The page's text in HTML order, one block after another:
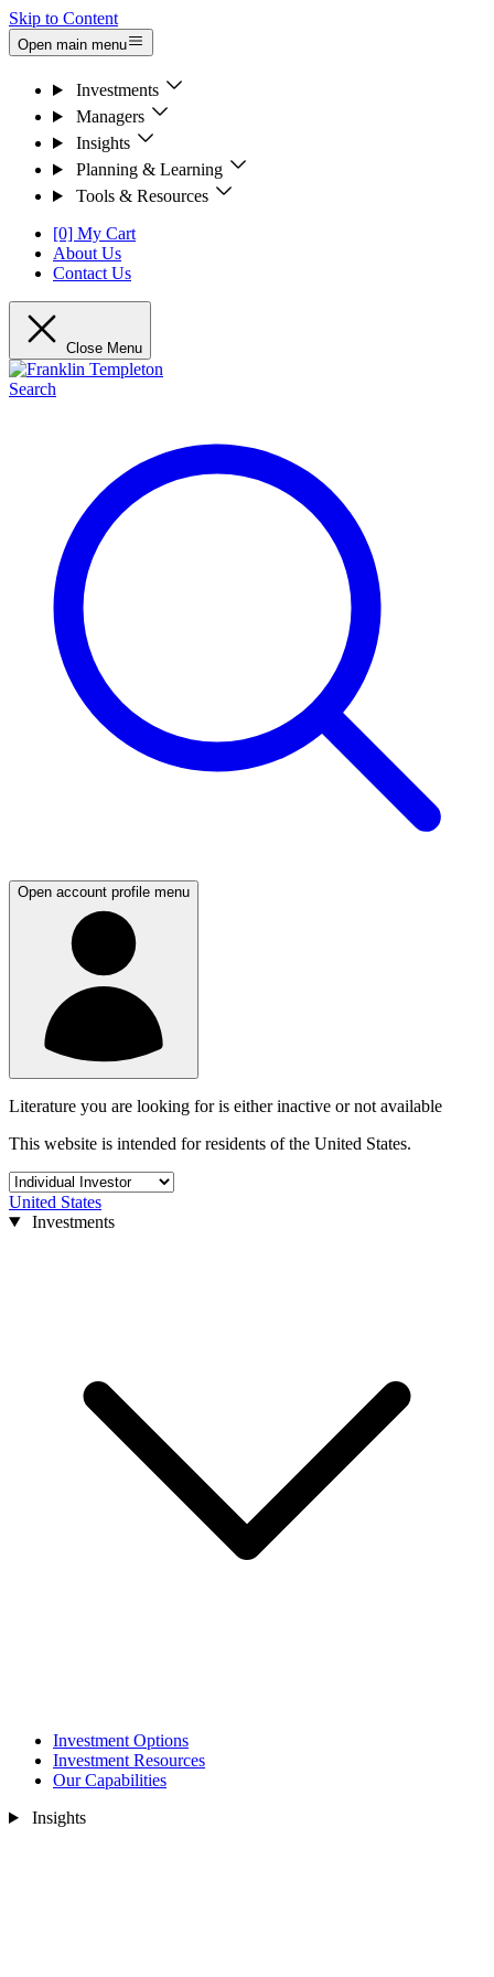
Skip to Content
Open main menu
Investments
Managers
Insights
Planning & Learning
Tools & Resources
[0] My Cart
About Us
Contact Us
Close Menu
Search
Open account profile menu
Literature you are looking for is either inactive or not available
This website is intended for residents of the United States.
United States
Investments
Investment Options
Investment Resources
Our Capabilities
Insights